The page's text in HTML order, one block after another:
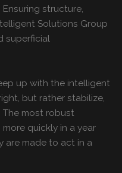
structure,
Solutions Group
superficial
up with the intelligent
but rather stabilize,
most robust
quickly in a year
are made to act in a